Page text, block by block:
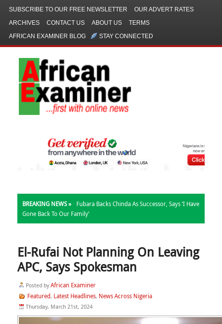
SUBSCRIBE TO OUR FREE NEWSLETTER
OUR ADVERT RATES
ARCHIVES
CONTACT US ABOUT US
TERMS
AFRICAN EXAMINER BLOG
STAY CONNECTED
BREAKING NEWS »
Fubara Backs Chinda As Successor, Says ‘I Have
Gone Back To Our Family’
El-Rufai Not Planning On Leaving
APC, Says Spokesman
Posted by African Examiner
Featured, Latest Headlines, News Across Nigeria
Thursday, March 21st, 2024